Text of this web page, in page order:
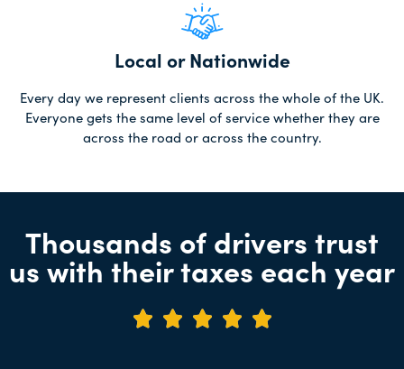
Local or Nationwide
Every day we represent clients across the whole of the UK.
Everyone gets the same level of service whether they are
across the road or across the country.
Thousands of drivers trust
us with their taxes each year
    